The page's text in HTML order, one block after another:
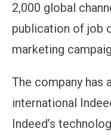
2,000 global
publication of job
marketing
The company has
international
Indeed’s